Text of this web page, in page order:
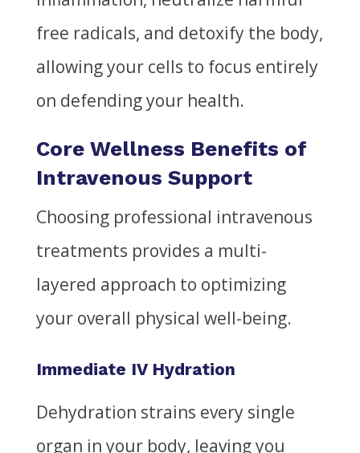
free radicals, and detoxify the body,
allowing your cells to focus entirely
on defending your health.
Core Wellness Benefits of
Intravenous Support
Choosing professional intravenous
treatments provides a multi-
layered approach to optimizing
your overall physical well-being.
Immediate IV Hydration
Dehydration strains every single
organ in your body, leaving you